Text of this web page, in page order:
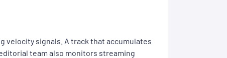
velocity signals. A track that accumulates
team also monitors streaming